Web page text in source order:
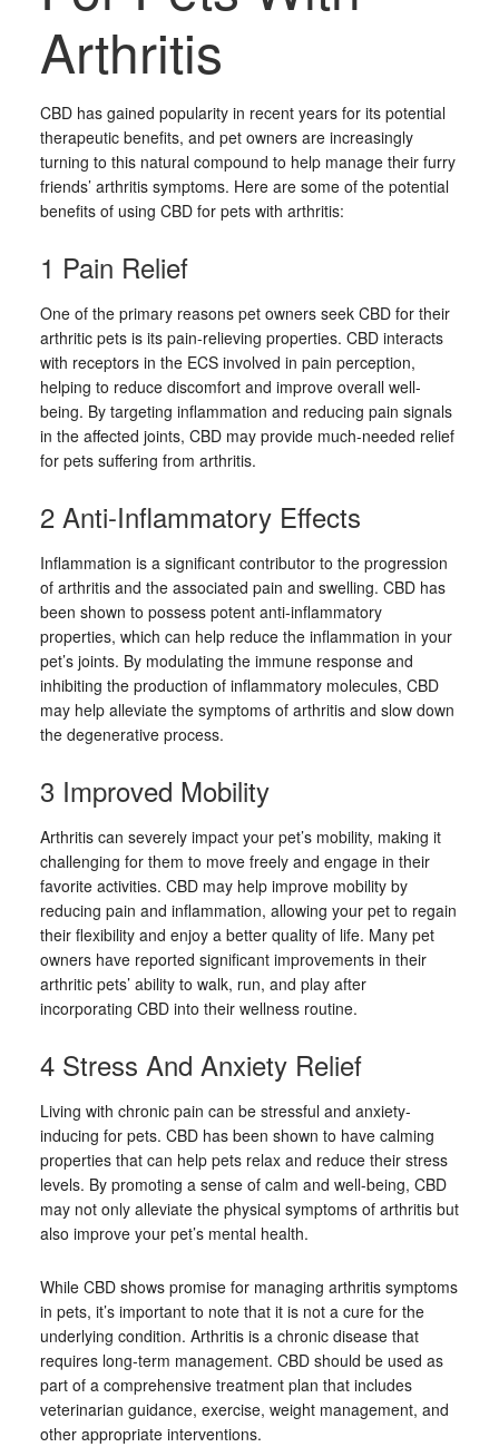
Arthritis
CBD has gained popularity in recent years for its potential
therapeutic benefits, and pet owners are increasingly
turning to this natural compound to help manage their furry
friends’ arthritis symptoms. Here are some of the potential
benefits of using CBD for pets with arthritis:
1 Pain Relief
One of the primary reasons pet owners seek CBD for their
arthritic pets is its pain-relieving properties. CBD interacts
with receptors in the ECS involved in pain perception,
helping to reduce discomfort and improve overall well-
being. By targeting inflammation and reducing pain signals
in the affected joints, CBD may provide much-needed relief
for pets suffering from arthritis.
2 Anti-Inflammatory Effects
Inflammation is a significant contributor to the progression
of arthritis and the associated pain and swelling. CBD has
been shown to possess potent anti-inflammatory
properties, which can help reduce the inflammation in your
pet’s joints. By modulating the immune response and
inhibiting the production of inflammatory molecules, CBD
may help alleviate the symptoms of arthritis and slow down
the degenerative process.
3 Improved Mobility
Arthritis can severely impact your pet’s mobility, making it
challenging for them to move freely and engage in their
favorite activities. CBD may help improve mobility by
reducing pain and inflammation, allowing your pet to regain
their flexibility and enjoy a better quality of life. Many pet
owners have reported significant improvements in their
arthritic pets’ ability to walk, run, and play after
incorporating CBD into their wellness routine.
4 Stress And Anxiety Relief
Living with chronic pain can be stressful and anxiety-
inducing for pets. CBD has been shown to have calming
properties that can help pets relax and reduce their stress
levels. By promoting a sense of calm and well-being, CBD
may not only alleviate the physical symptoms of arthritis but
also improve your pet’s mental health.
While CBD shows promise for managing arthritis symptoms
in pets, it’s important to note that it is not a cure for the
underlying condition. Arthritis is a chronic disease that
requires long-term management. CBD should be used as
part of a comprehensive treatment plan that includes
veterinarian guidance, exercise, weight management, and
other appropriate interventions.